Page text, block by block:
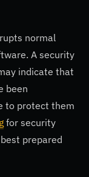
normal
A security
indicate that
been
to protect them
for security
prepared